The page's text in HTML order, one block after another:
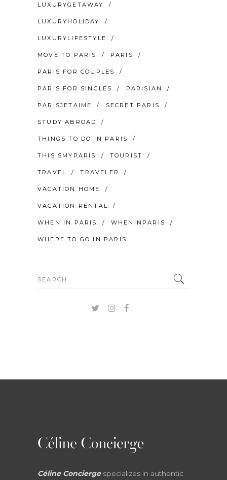
LUXURYGETAWAY
LUXURYHOLIDAY
LUXURYLIFESTYLE
MOVE TO PARIS PARIS
PARIS FOR COUPLES
PARIS FOR SINGLES PARISIAN
PARISJETAIME SECRET PARIS
STUDY ABROAD
THINGS TO DO IN PARIS
THISISMYPARIS TOURIST
TRAVEL TRAVELER
VACATION HOME
VACATION RENTAL
WHEN IN PARIS WHENINPARIS
WHERE TO GO IN PARIS
Search
Céline Concierge specializes in authentic